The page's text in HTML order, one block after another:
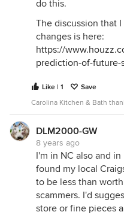
do this.
The discussion that
changes is here:
https://
prediction-of-future-
Like | 1
Save
Carolina Kitchen & Bath
DLM2000-GW
8 years ago
I'm in NC also and
found my local
to be less than
scammers. I'd
store or fine pieces